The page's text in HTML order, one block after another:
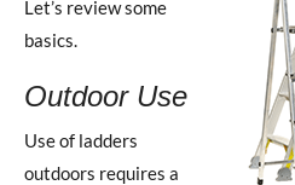
Let’s review some
basics.
Outdoor Use
Use of ladders
outdoors requires a